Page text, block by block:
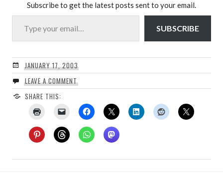
Subscribe to get the latest posts sent to your email.
Type your email…
SUBSCRIBE
JANUARY 17, 2003
LEAVE A COMMENT
SHARE THIS: